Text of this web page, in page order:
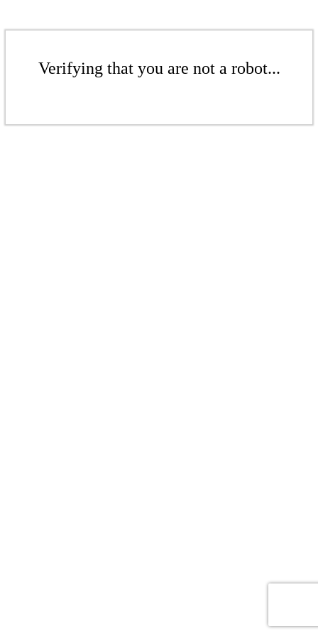
Verifying that you are not a robot...